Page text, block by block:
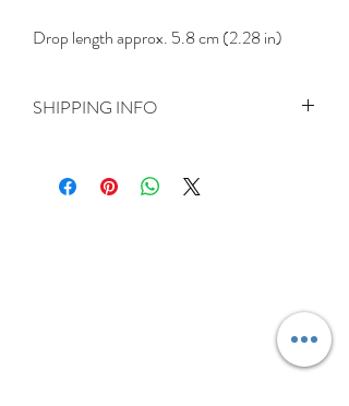
Drop length approx. 5.8 cm (2.28 in)
SHIPPING INFO
Ireland and the UK
For International shipping please select